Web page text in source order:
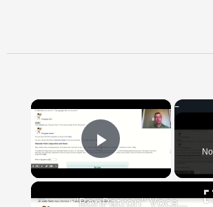
×
Play Video
"BonPatron" Vocabulary Guide: School